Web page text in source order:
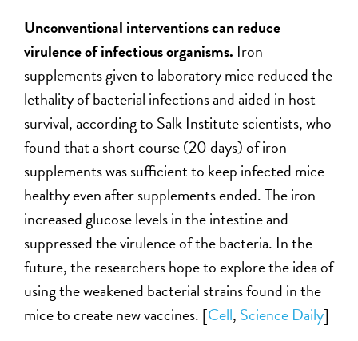
Unconventional interventions can reduce
virulence of infectious organisms. Iron
supplements given to laboratory mice reduced the
lethality of bacterial infections and aided in host
survival, according to Salk Institute scientists, who
found that a short course (20 days) of iron
supplements was sufficient to keep infected mice
healthy even after supplements ended. The iron
increased glucose levels in the intestine and
suppressed the virulence of the bacteria. In the
future, the researchers hope to explore the idea of
using the weakened bacterial strains found in the
mice to create new vaccines. [Cell, Science Daily]